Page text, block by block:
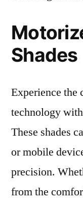
Shades
Experience the
technology
These shades
or mobile
precision.
from the